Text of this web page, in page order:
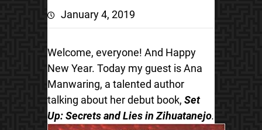
January 4, 2019
Welcome, everyone! And Happy
New Year. Today my guest is Ana
Manwaring, a talented author
talking about her debut book, Set
Up: Secrets and Lies in Zihuatanejo.